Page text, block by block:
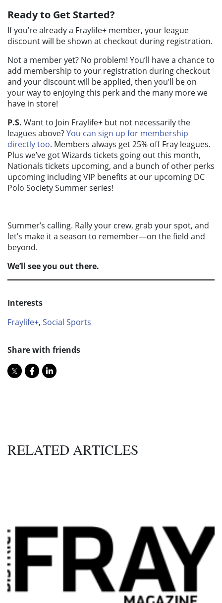
Ready to Get Started?
If you’re already a Fraylife+ member, your league
discount will be shown at checkout during registration.
Not a member yet? No problem! You’ll have a chance to
add membership to your registration during checkout
and your discount will be applied, then you’ll be on
your way to enjoying this perk and the many more we
have in store!
P.S. Want to Join Fraylife+ but not necessarily the
leagues above?You can sign up for membership
directly too. Members always get 25% off Fray leagues.
Plus we’ve got Wizards tickets going out this month,
Nationals tickets upcoming, and a bunch of other perks
upcoming including VIP benefits at our upcoming DC
Polo Society Summer series!
Summer’s calling. Rally your crew, grab your spot, and
let’s make it a season to remember—on the field and
beyond.
We’ll see you out there.
Interests
Fraylife+, Social Sports
Share with friends
RELATED ARTICLES